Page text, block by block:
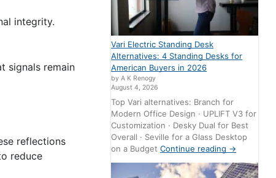
integrity.
signals remain
reflections
reduce
Vari Electric Standing Desk
Alternatives: 4 Standing Desks for
American Buyers in 2026
by A K Renogy
August 4, 2026
Top Vari alternatives: Branch for
Modern Office Design · UPLIFT V3 for
Customization · Desky Dual for Best
Overall · Seville for a Glass Desktop
on a BudgetContinue reading →